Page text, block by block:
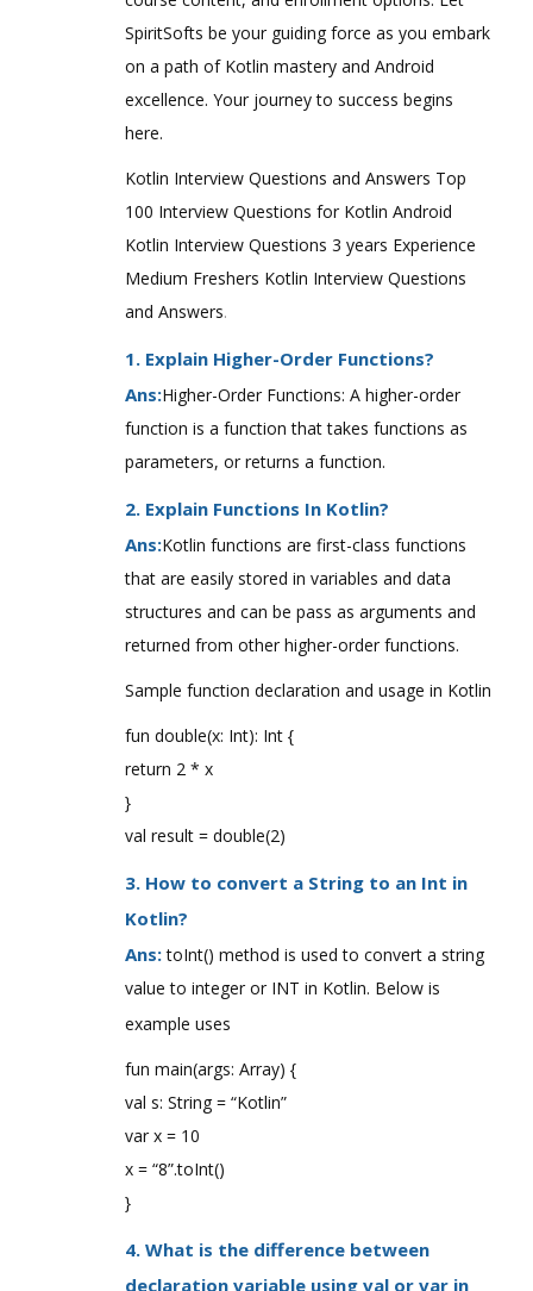
SpiritSofts be your guiding force as you embark
on a path of Kotlin mastery and Android
excellence. Your journey to success begins
here.
Kotlin Interview Questions and Answers Top
100 Interview Questions for Kotlin Android
Kotlin Interview Questions 3 years Experience
Medium Freshers Kotlin Interview Questions
and Answers.
1. Explain Higher-Order Functions?
Ans:Higher-Order Functions: A higher-order
function is a function that takes functions as
parameters, or returns a function.
2. Explain Functions In Kotlin?
Ans:Kotlin functions are first-class functions
that are easily stored in variables and data
structures and can be pass as arguments and
returned from other higher-order functions.
Sample function declaration and usage in Kotlin
fun double(x: Int): Int {
return 2 * x
}
val result = double(2)
3. How to convert a String to an Int in
Kotlin?
Ans:toInt() method is used to convert a string
value to integer or INT in Kotlin. Below is
example uses
fun main(args: Array) {
val s: String = “Kotlin”
var x = 10
x = “8”.toInt()
}
4. What is the difference between
declaration variable using val or var in